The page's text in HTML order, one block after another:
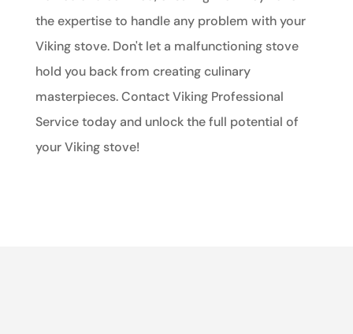
the expertise to handle any problem with your
Viking stove. Don't let a malfunctioning stove
hold you back from creating culinary
masterpieces. Contact Viking Professional
Service today and unlock the full potential of
your Viking stove!